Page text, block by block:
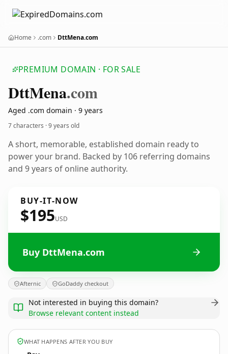
Home .com DttMena.com
PREMIUM DOMAIN · FOR SALE
DttMena.com
Aged .com domain · 9 years
7 characters ·9 years old
A short, memorable, established domain ready to
power your brand. Backed by 106 referring domains
and 9 years of online authority.
BUY-IT-NOW
$195USD
Buy DttMena.com
Afternic GoDaddy checkout
Not interested in buying this domain?
Browse relevant content instead
WHAT HAPPENS AFTER YOU BUY